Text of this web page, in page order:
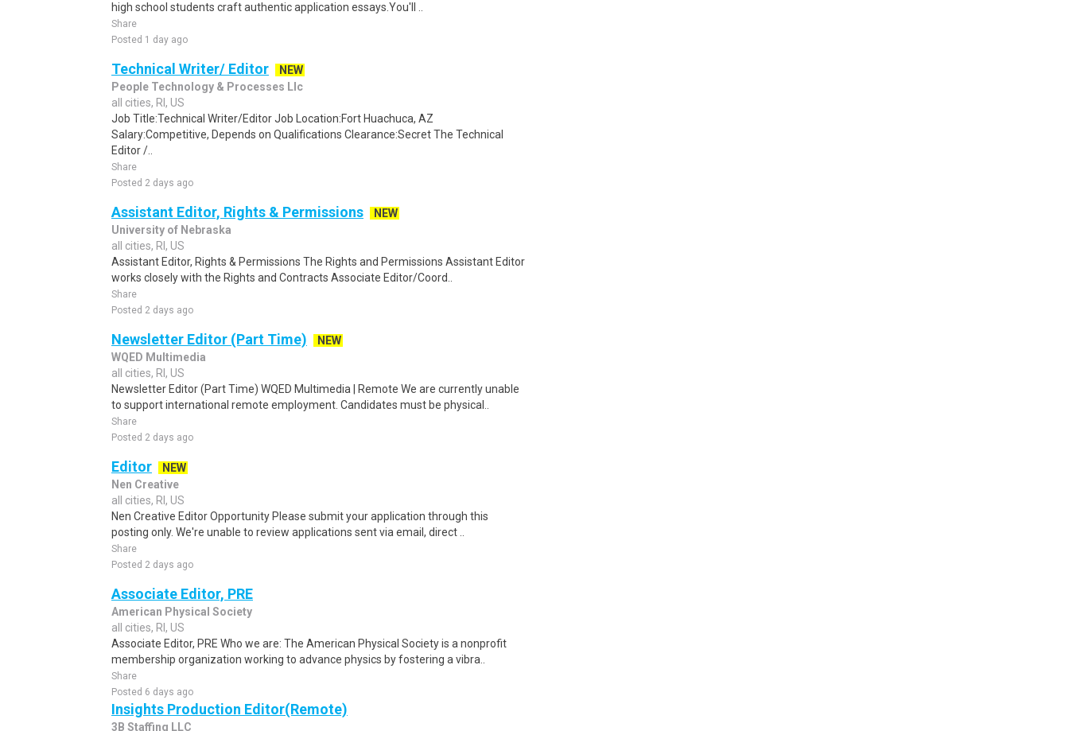
high school students craft authentic application essays.You'll ..
Share
Posted 1 day ago
Technical Writer/ Editor
NEW
People Technology & Processes Llc
all cities, RI, US
Job Title:Technical Writer/Editor Job Location:Fort Huachuca, AZ
Salary:Competitive, Depends on Qualifications Clearance:Secret The Technical
Editor /..
Share
Posted 2 days ago
Assistant Editor, Rights & Permissions
NEW
University of Nebraska
all cities, RI, US
Assistant Editor, Rights & Permissions The Rights and Permissions Assistant Editor
works closely with the Rights and Contracts Associate Editor/Coord..
Share
Posted 2 days ago
Newsletter Editor (Part Time)
NEW
WQED Multimedia
all cities, RI, US
Newsletter Editor (Part Time) WQED Multimedia | Remote We are currently unable
to support international remote employment. Candidates must be physical..
Share
Posted 2 days ago
Editor
NEW
Nen Creative
all cities, RI, US
Nen Creative Editor Opportunity Please submit your application through this
posting only. We're unable to review applications sent via email, direct ..
Share
Posted 2 days ago
Associate Editor, PRE
American Physical Society
all cities, RI, US
Associate Editor, PRE Who we are: The American Physical Society is a nonprofit
membership organization working to advance physics by fostering a vibra..
Share
Posted 6 days ago
Insights Production Editor(Remote)
3B Staffing LLC